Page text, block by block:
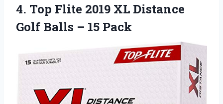
4. Top Flite 2019 XL Distance
Golf Balls – 15 Pack